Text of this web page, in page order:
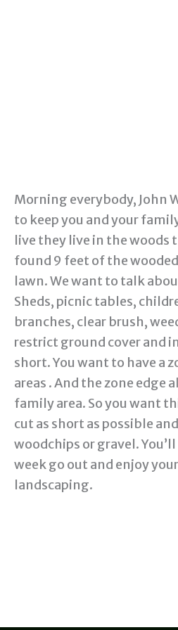
Morning everybody, John
to keep you and your
live they live in the woods
found 9 feet of the
lawn. We want to talk
Sheds, picnic tables,
branches, clear brush,
restrict ground cover and
short. You want to have a
areas . And the zone
family area. So you want
cut as short as possible
woodchips or gravel.
week go out and enjoy
landscaping.